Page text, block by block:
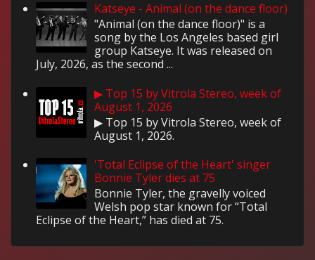
Katseye - Animal (on the dance floor)
"Animal (on the dance floor)" is a
song by the Los Angeles based girl
group Katseye. It was released on
July, 2026, as the second ...
▶ Top 15 by Vitrola Stereo, week of
August 1, 2026
▶ Top 15 by Vitrola Stereo, week of
August 1, 2026.
'Total Eclipse of the Heart' singer
Bonnie Tyler dies at 75
Bonnie Tyler, the gravelly voiced
Welsh pop star known for “Total
Eclipse of the Heart,” has died at 75.